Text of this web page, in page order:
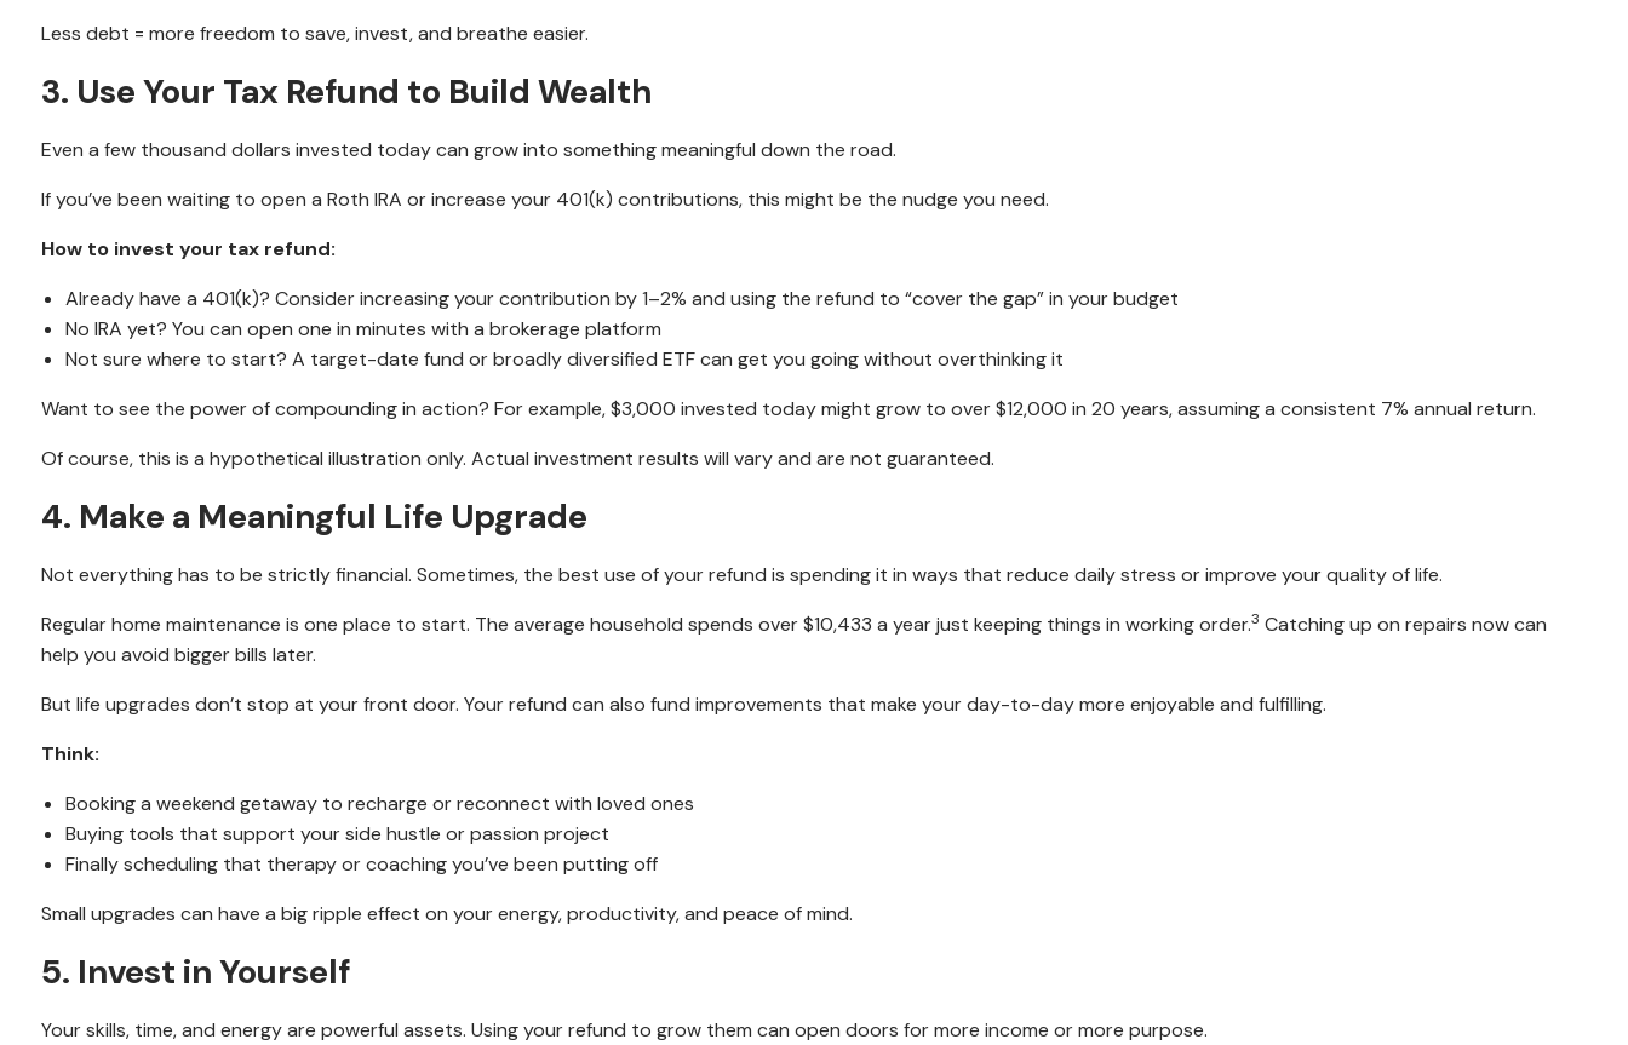
Less debt = more freedom to save, invest, and breathe easier.
3. Use Your Tax Refund to Build Wealth
Even a few thousand dollars invested today can grow into something meaningful down the road.
If you’ve been waiting to open a Roth IRA or increase your 401(k) contributions, this might be the nudge you need.
How to invest your tax refund:
Already have a 401(k)? Consider increasing your contribution by 1–2% and using the refund to “cover the gap” in your budget
No IRA yet? You can open one in minutes with a brokerage platform
Not sure where to start? A target-date fund or broadly diversified ETF can get you going without overthinking it
Want to see the power of compounding in action? For example, $3,000 invested today might grow to over $12,000 in 20 years, assuming a consistent 7% annual return.
Of course, this is a hypothetical illustration only. Actual investment results will vary and are not guaranteed.
4. Make a Meaningful Life Upgrade
Not everything has to be strictly financial. Sometimes, the best use of your refund is spending it in ways that reduce daily stress or improve your quality of life.
Regular home maintenance is one place to start. The average household spends over $10,433 a year just keeping things in working order.3 Catching up on repairs now can
help you avoid bigger bills later.
But life upgrades don’t stop at your front door. Your refund can also fund improvements that make your day-to-day more enjoyable and fulfilling.
Think:
Booking a weekend getaway to recharge or reconnect with loved ones
Buying tools that support your side hustle or passion project
Finally scheduling that therapy or coaching you’ve been putting off
Small upgrades can have a big ripple effect on your energy, productivity, and peace of mind.
5. Invest in Yourself
Your skills, time, and energy are powerful assets. Using your refund to grow them can open doors for more income or more purpose.